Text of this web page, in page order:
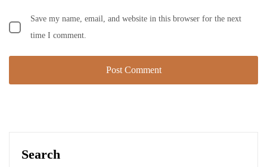
Search
Save my name, email, and website in this browser for the next
time I comment.